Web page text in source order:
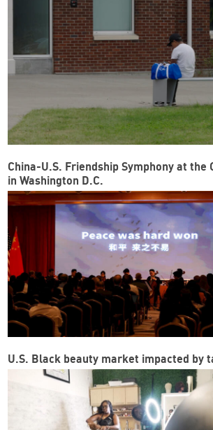
China-U.S. Friendship Symphony at the
in Washington D.C.
U.S. Black beauty market impacted by